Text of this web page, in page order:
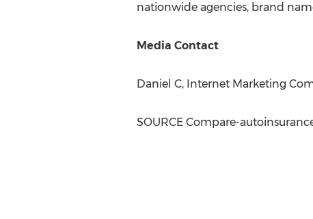
nationwide agencies, brand
Media Contact
Daniel C, Internet Marketing
SOURCE Compare-